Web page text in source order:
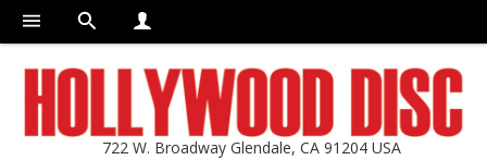
722 W. Broadway Glendale, CA 91204 USA